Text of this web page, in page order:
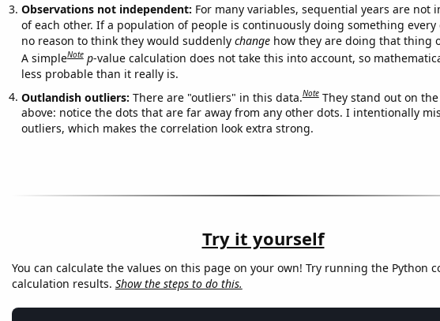
Observations not independent: For many variables, sequential years are not
of each other. If a population of people is continuously doing something every
no reason to think they would suddenly changehow they are doing that thing
A simpleNote p-value calculation does not take this into account, so
less probable than it really is.
Outlandish outliers: There are "outliers" in this data.Note They stand out on
above: notice the dots that are far away from any other dots. I intentionally
outliers, which makes the correlation look extra strong.
Try it yourself
You can calculate the values on this page on your own! Try running the Python
calculation results. Show the steps to do this.